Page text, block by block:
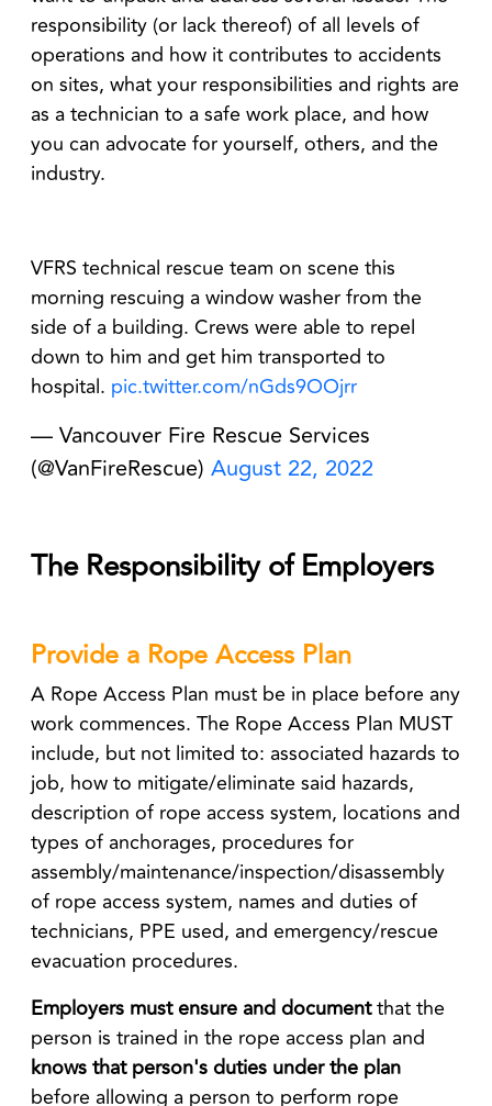
responsibility (or lack thereof) of all levels of
operations and how it contributes to accidents
on sites, what your responsibilities and rights are
as a technician to a safe work place, and how
you can advocate for yourself, others, and the
industry.
VFRS technical rescue team on scene this
morning rescuing a window washer from the
side of a building. Crews were able to repel
down to him and get him transported to
hospital. pic.twitter.com/nGds9OOjrr
— Vancouver Fire Rescue Services
(@VanFireRescue) August 22, 2022
The Responsibility of Employers
Provide a Rope Access Plan
A Rope Access Plan must be in place before any
work commences. The Rope Access Plan MUST
include, but not limited to: associated hazards to
job, how to mitigate/eliminate said hazards,
description of rope access system, locations and
types of anchorages, procedures for
assembly/maintenance/inspection/disassembly
of rope access system, names and duties of
technicians, PPE used, and emergency/rescue
evacuation procedures.
Employers mustensure and documentthat the
person is trained in the rope access plan and
knows that person's duties under the plan
before allowing a person to perform rope